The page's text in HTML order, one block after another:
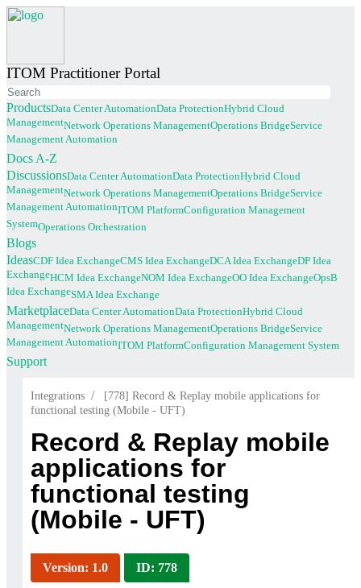
ITOM Practitioner Portal
ProductsData Center AutomationData ProtectionHybrid Cloud
ManagementNetwork Operations ManagementOperations BridgeService
Management Automation
Docs A-Z
DiscussionsData Center AutomationData ProtectionHybrid Cloud
ManagementNetwork Operations ManagementOperations BridgeService
Management AutomationITOM PlatformConfiguration Management
SystemOperations Orchestration
Blogs(current)
IdeasCDF Idea ExchangeCMS Idea ExchangeDCA Idea ExchangeDP Idea
ExchangeHCM Idea ExchangeNOM Idea ExchangeOO Idea ExchangeOpsB
Idea ExchangeSMA Idea Exchange
MarketplaceData Center AutomationData ProtectionHybrid Cloud
ManagementNetwork Operations ManagementOperations BridgeService
Management AutomationITOM PlatformConfiguration Management System
Support
Integrations /
[778] Record & Replay mobile applications for
functional testing (Mobile - UFT)
Record & Replay mobile
applications for
functional testing
(Mobile - UFT)
Version: 1.0 ID: 778